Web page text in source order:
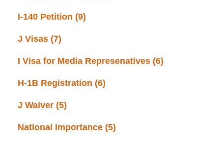
I-140 Petition (9)
J Visas (7)
I Visa for Media Represenatives (6)
H-1B Registration (6)
J Waiver (5)
National Importance (5)